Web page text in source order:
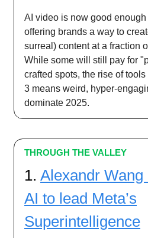
AI video is now good
offering brands a way to
surreal) content at a fraction
While some will still pay for
crafted spots, the rise of
3 means weird, hyper-
dominate 2025.
THROUGH THE VALLEY
1. Alexandr
AI to lead Meta’s
Superintelligence